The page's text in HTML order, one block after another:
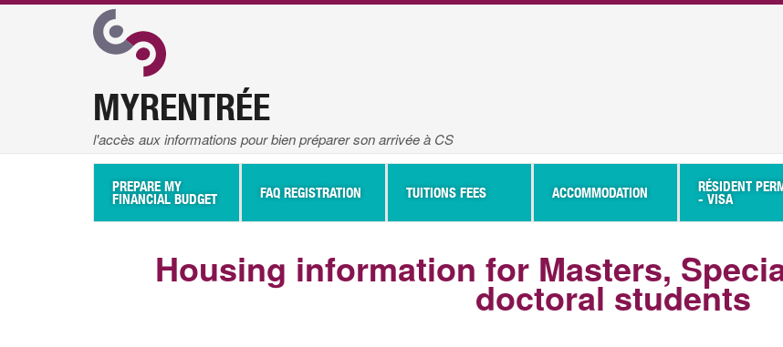
MYRENTRÉE
l'accès aux informations pour bien préparer son arrivée à CS
Navigation
Principale
PREPARE MY
FINANCIAL BUDGET
FAQ REGISTRATION TUITIONS FEES ACCOMMODATION
RÉSIDENT
- VISA
Housing information for Masters,
doctoral students